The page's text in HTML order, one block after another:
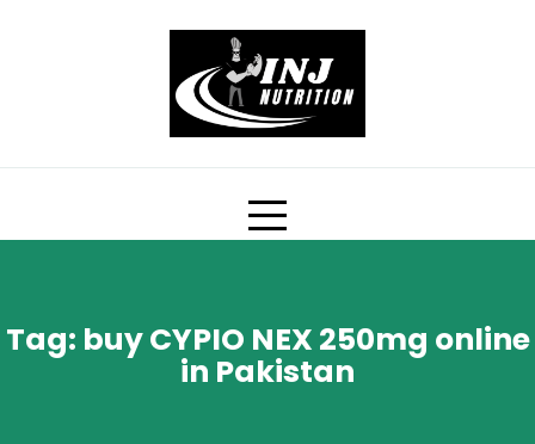
Tag: buy CYPIO NEX 250mg online
in Pakistan